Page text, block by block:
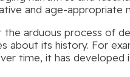
and age-appropriate
arduous process of
about its history. For
time, it has developed